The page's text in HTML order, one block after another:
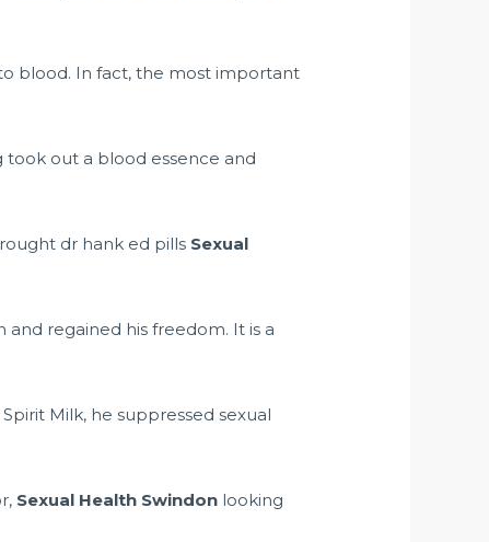
blood. In fact, the most important
took out a blood essence and
dr hank ed pills Sexual
regained his freedom. It is a
Milk, he suppressed sexual
Sexual Health Swindon looking